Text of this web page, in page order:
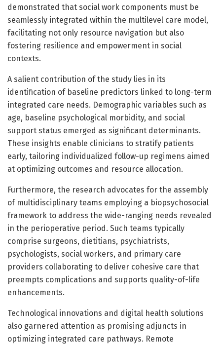
demonstrated that social work components must be
seamlessly integrated within the multilevel care model,
facilitating not only resource navigation but also
fostering resilience and empowerment in social
contexts.
A salient contribution of the study lies in its
identification of baseline predictors linked to long-term
integrated care needs. Demographic variables such as
age, baseline psychological morbidity, and social
support status emerged as significant determinants.
These insights enable clinicians to stratify patients
early, tailoring individualized follow-up regimens aimed
at optimizing outcomes and resource allocation.
Furthermore, the research advocates for the assembly
of multidisciplinary teams employing a biopsychosocial
framework to address the wide-ranging needs revealed
in the perioperative period. Such teams typically
comprise surgeons, dietitians, psychiatrists,
psychologists, social workers, and primary care
providers collaborating to deliver cohesive care that
preempts complications and supports quality-of-life
enhancements.
Technological innovations and digital health solutions
also garnered attention as promising adjuncts in
optimizing integrated care pathways. Remote